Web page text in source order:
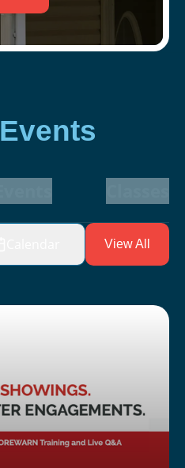
Events
View All